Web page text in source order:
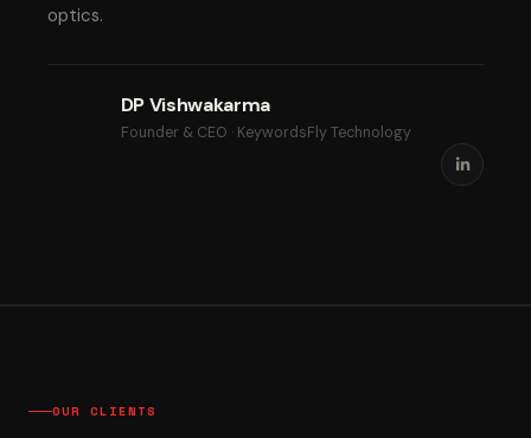
optics.
DP Vishwakarma
Founder & CEO · KeywordsFly Technology
OUR CLIENTS